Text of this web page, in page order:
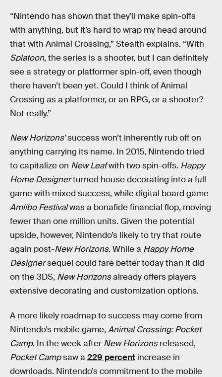
“Nintendo has shown that they’ll make spin-offs
with anything, but it’s hard to wrap my head around
that with Animal Crossing,” Stealth explains. “With
Splatoon, the series is a shooter, but I can definitely
see a strategy or platformer spin-off, even though
there haven’t been yet. Could I think of Animal
Crossing as a platformer, or an RPG, or a shooter?
Not really.”
New Horizons’success won’t inherently rub off on
anything carrying its name. In 2015, Nintendo tried
to capitalize on New Leafwith two spin-offs. Happy
Home Designerturned house decorating into a full
game with mixed success, while digital board game
Amiibo Festivalwas a bonafide financial flop, moving
fewer than one million units. Given the potential
upside, however, Nintendo’s likely to try that route
again post-New Horizons. While a Happy Home
Designersequel could fare better today than it did
on the 3DS, New Horizonsalready offers players
extensive decorating and customization options.
A more likely roadmap to success may come from
Nintendo’s mobile game, Animal Crossing: Pocket
Camp. In the week after New Horizonsreleased,
Pocket Campsaw a 229 percent increase in
downloads. Nintendo’s commitment to the mobile